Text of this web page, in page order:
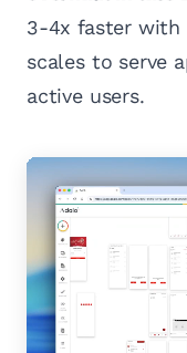
3-4x faster
scales to serve
active users.